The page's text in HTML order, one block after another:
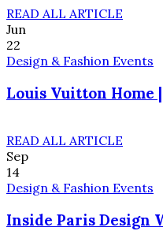
READ ALL ARTICLE
Jun
22
Design & Fashion Events
Louis Vuitton Home
READ ALL ARTICLE
Sep
14
Design & Fashion Events
Inside Paris Design